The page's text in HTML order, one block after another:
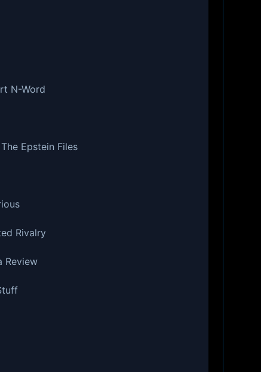
N-Word
Epstein Files
Rivalry
Review